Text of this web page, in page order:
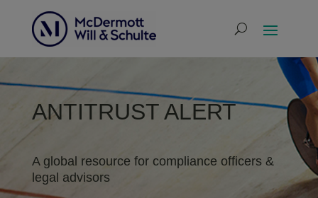
ANTITRUST ALERT
A global resource for compliance officers &
legal advisors